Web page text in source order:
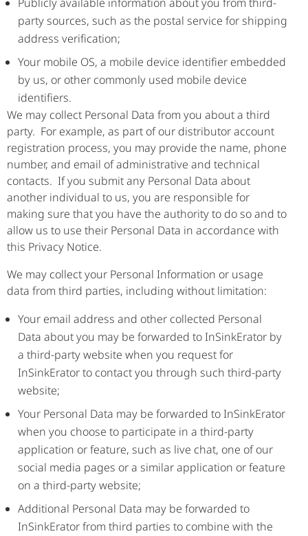
party sources, such as the postal service for shipping
address verification;
Your mobile OS, a mobile device identifier embedded
by us, or other commonly used mobile device
identifiers.
We may collect Personal Data from you about a third
party. For example, as part of our distributor account
registration process, you may provide the name, phone
number, and email of administrative and technical
contacts. If you submit any Personal Data about
another individual to us, you are responsible for
making sure that you have the authority to do so and to
allow us to use their Personal Data in accordance with
this Privacy Notice.
We may collect your Personal Information or usage
data from third parties, including without limitation:
Your email address and other collected Personal
Data about you may be forwarded to InSinkErator by
a third-party website when you request for
InSinkErator to contact you through such third-party
website;
Your Personal Data may be forwarded to InSinkErator
when you choose to participate in a third-party
application or feature, such as live chat, one of our
social media pages or a similar application or feature
on a third-party website;
Additional Personal Data may be forwarded to
InSinkErator from third parties to combine with the